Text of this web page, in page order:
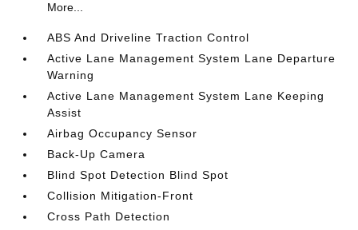
More...
ABS And Driveline Traction Control
Active Lane Management System Lane Departure
Warning
Active Lane Management System Lane Keeping
Assist
Airbag Occupancy Sensor
Back-Up Camera
Blind Spot Detection Blind Spot
Collision Mitigation-Front
Cross Path Detection